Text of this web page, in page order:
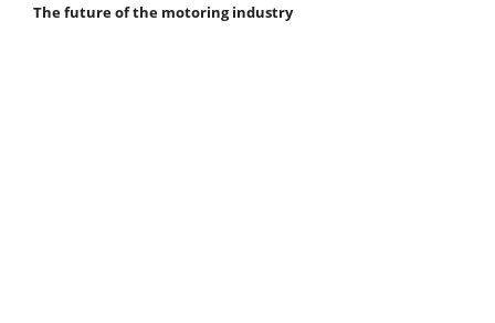
The future of the motoring industry